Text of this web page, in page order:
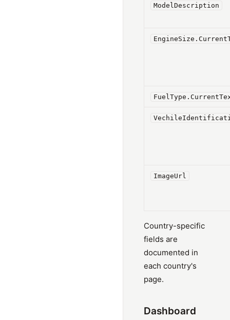
ModelDescription
ImageUrl
Country-specific
fields are
documented in
each country's
page.
Dashboard